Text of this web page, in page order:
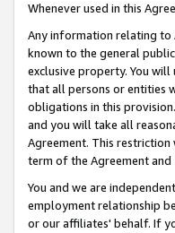
Whenever used in this
Any information relating to
known to the general
exclusive property. You
that all persons or entities
obligations in this
and you will take all
Agreement. This
term of the Agreement
You and we are
employment relationship
or our affiliates' behalf. If